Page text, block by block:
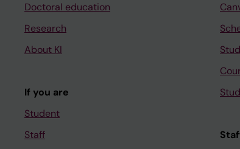
Doctoral education
Research
About KI
If you are
Student
Staff